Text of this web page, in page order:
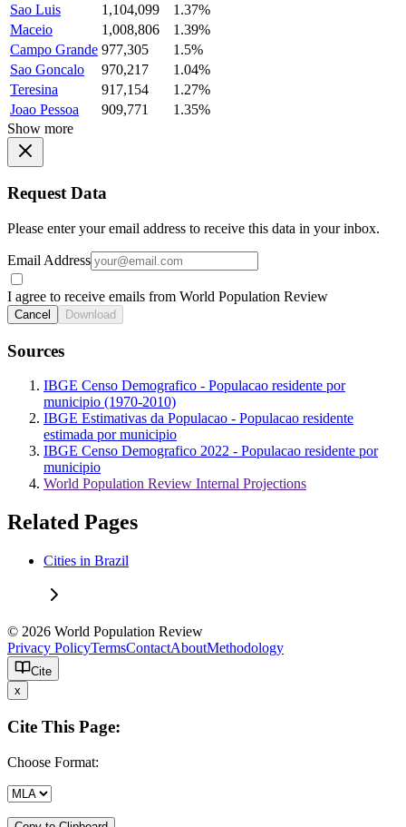
Sao Luis
1,104,099
1.37%
Maceio
1,008,806
1.39%
Campo Grande 977,305
1.5%
Sao Goncalo
970,217
1.04%
Teresina
917,154
1.27%
Joao Pessoa
909,771
1.35%
Show more
Request Data
Please enter your email address to receive this data in your inbox.
Email Address
I agree to receive emails from World Population Review
Cancel Download
Sources
IBGE Censo Demografico - Populacao residente por
municipio (1970-2010)
IBGE Estimativas da Populacao - Populacao residente
estimada por municipio
IBGE Censo Demografico 2022 - Populacao residente por
municipio
World Population Review Internal Projections
Related Pages
Cities in Brazil
© 2026 World Population Review
Privacy PolicyTermsContactAboutMethodology
Cite
x
Cite This Page:
Choose Format: